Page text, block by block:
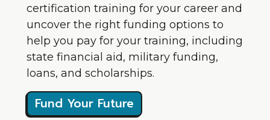
certification training for your career and
uncover the right funding options to
help you pay for your training, including
state financial aid, military funding,
loans, and scholarships.
Fund Your Future